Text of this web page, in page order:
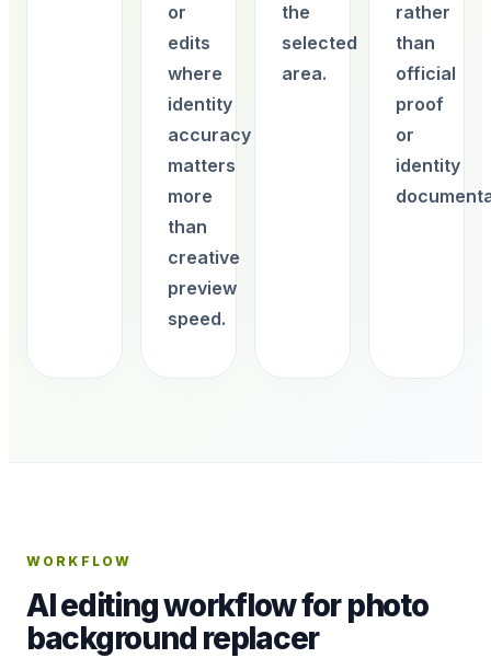
or
edits
where
identity
accuracy
matters
more
than
creative
preview
speed.
the
selected
area.
rather
than
official
proof
or
identity
WORKFLOW
AI editing workflow for photo
background replacer